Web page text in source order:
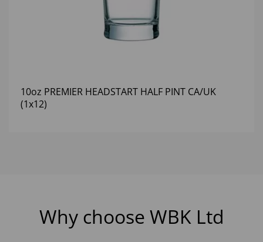
10oz PREMIER HEADSTART HALF PINT CA/UK
(1x12)
Why choose WBK Ltd